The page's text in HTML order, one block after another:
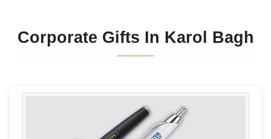
Corporate Gifts In Karol Bagh